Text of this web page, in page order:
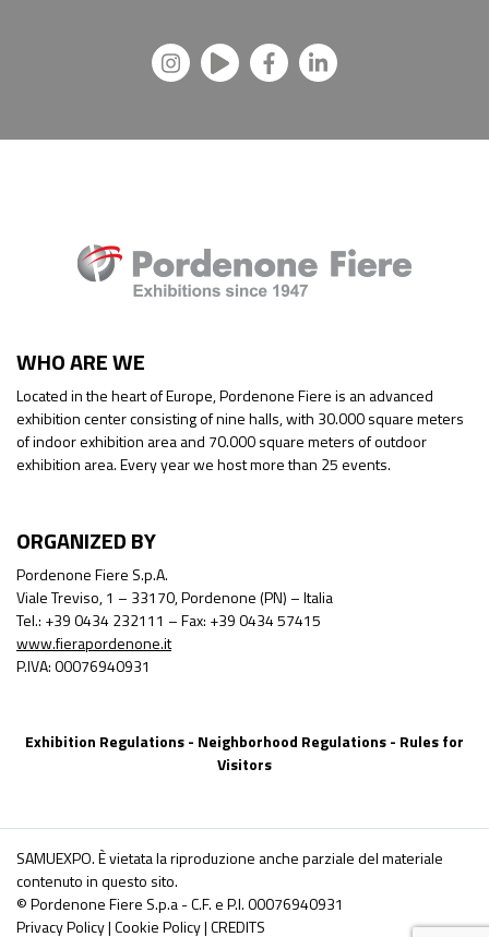
WHO ARE WE
Located in the heart of Europe, Pordenone Fiere is an advanced
exhibition center consisting of nine halls, with 30.000 square meters
of indoor exhibition area and 70.000 square meters of outdoor
exhibition area. Every year we host more than 25 events.
ORGANIZED BY
Pordenone Fiere S.p.A.
Viale Treviso, 1 – 33170, Pordenone (PN) – Italia
Tel.: +39 0434 232111 – Fax: +39 0434 57415
www.fierapordenone.it
P.IVA: 00076940931
Exhibition Regulations- Neighborhood Regulations- Rules for
Visitors
SAMUEXPO. È vietata la riproduzione anche parziale del materiale
contenuto in questo sito.
© Pordenone Fiere S.p.a - C.F. e P.I. 00076940931
Privacy Policy|Cookie Policy|CREDITS